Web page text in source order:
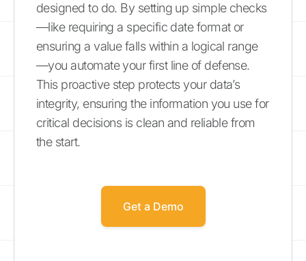
designed to do. By setting up simple checks
—like requiring a specific date format or
ensuring a value falls within a logical range
—you automate your first line of defense.
This proactive step protects your data’s
integrity, ensuring the information you use for
critical decisions is clean and reliable from
the start.
Get a Demo